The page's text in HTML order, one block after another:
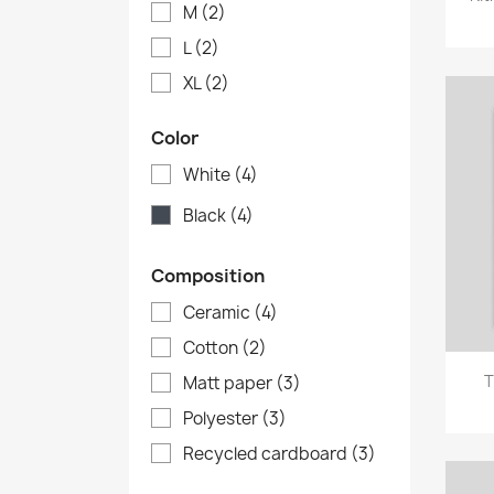
M (2)
L(2)
XL(2)
Color
White (4)
Black (4)
Composition
Ceramic (4)
Cotton (2)
Matt paper (3)
Polyester (3)
Recycled cardboard (3)